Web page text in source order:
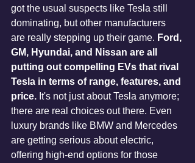
got the usual suspects like Tesla still
dominating, but other manufacturers
are really stepping up their game. Ford,
GM, Hyundai, and Nissan are all
putting out compelling EVs that rival
Tesla in terms of range, features, and
price. It's not just about Tesla anymore;
there are real choices out there. Even
luxury brands like BMW and Mercedes
are getting serious about electric,
offering high-end options for those